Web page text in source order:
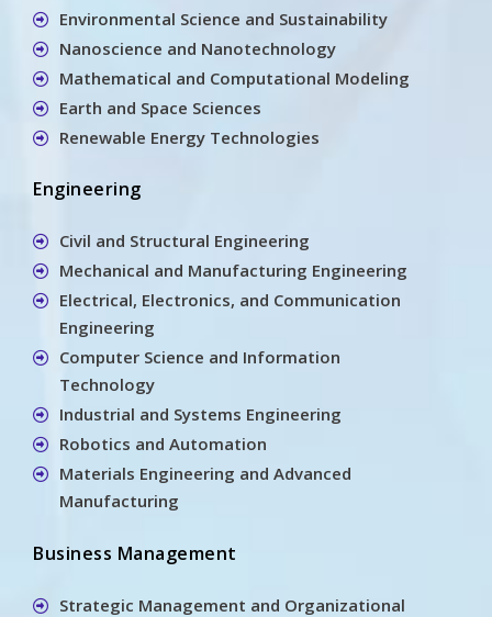
Environmental Science and Sustainability
Nanoscience and Nanotechnology
Mathematical and Computational Modeling
Earth and Space Sciences
Renewable Energy Technologies
Engineering
Civil and Structural Engineering
Mechanical and Manufacturing Engineering
Electrical, Electronics, and Communication
Engineering
Computer Science and Information
Technology
Industrial and Systems Engineering
Robotics and Automation
Materials Engineering and Advanced
Manufacturing
Business Management
Strategic Management and Organizational